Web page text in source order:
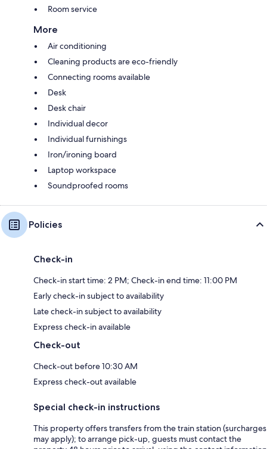
Room service
More
Air conditioning
Cleaning products are eco-friendly
Connecting rooms available
Desk
Desk chair
Individual decor
Individual furnishings
Iron/ironing board
Laptop workspace
Soundproofed rooms
Policies
Check-in
Check-in start time: 2 PM; Check-in end time: 11:00 PM
Early check-in subject to availability
Late check-in subject to availability
Express check-in available
Check-out
Check-out before 10:30 AM
Express check-out available
Special check-in instructions
This property offers transfers from the train station (surcharges
may apply); to arrange pick-up, guests must contact the